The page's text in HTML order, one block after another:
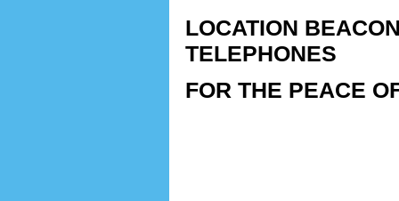
LOCATION
TELEPHONES
FOR THE PEACE